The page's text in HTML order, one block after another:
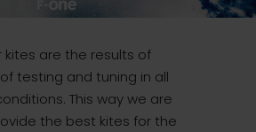
kites are the results of
testing and tuning in all
This way we are
the best kites for the